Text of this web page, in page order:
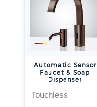
Automatic Sensor
Faucet & Soap
Dispenser
Touchless